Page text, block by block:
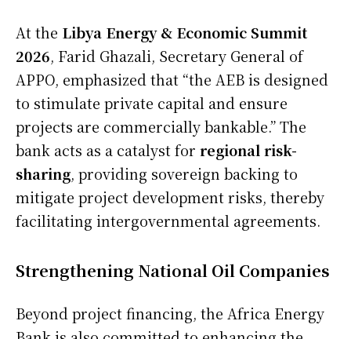
At the Libya Energy & Economic Summit
2026, Farid Ghazali, Secretary General of
APPO, emphasized that “the AEB is designed
to stimulate private capital and ensure
projects are commercially bankable.” The
bank acts as a catalyst for regional risk-
sharing, providing sovereign backing to
mitigate project development risks, thereby
facilitating intergovernmental agreements.
Strengthening National Oil Companies
Beyond project financing, the Africa Energy